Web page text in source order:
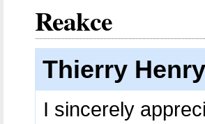
Reakce
Thierry Henry
I sincerely